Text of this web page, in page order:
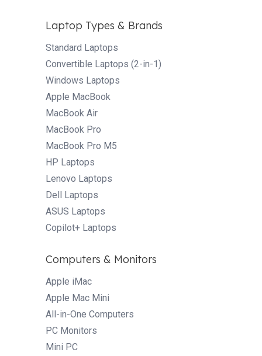
Laptop Types & Brands
Standard Laptops
Convertible Laptops (2-in-1)
Windows Laptops
Apple MacBook
MacBook Air
MacBook Pro
MacBook Pro M5
HP Laptops
Lenovo Laptops
Dell Laptops
ASUS Laptops
Copilot+ Laptops
Computers & Monitors
Apple iMac
Apple Mac Mini
All-in-One Computers
PC Monitors
Mini PC